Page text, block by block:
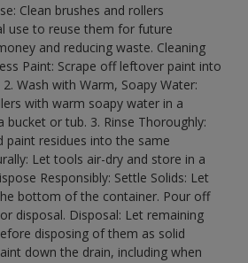
Clean brushes and rollers
use to reuse them for future
and reducing waste. Cleaning
Paint: Scrape off leftover paint into
Wash with Warm, Soapy Water:
with warm soapy water in a
bucket or tub. 3. Rinse Thoroughly:
paint residues into the same
Let tools air-dry and store in a
Responsibly: Settle Solids: Let
bottom of the container. Pour off
disposal. Disposal: Let remaining
disposing of them as solid
down the drain, including when